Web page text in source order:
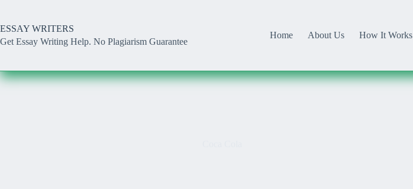
content
ESSAY WRITERS
Get Essay Writing Help. No Plagiarism Guarantee
Home About Us How It Works